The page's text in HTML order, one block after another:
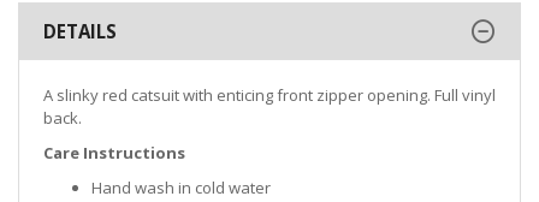
DETAILS
A slinky red catsuit with enticing front zipper opening. Full vinyl
back.
Care Instructions
Hand wash in cold water